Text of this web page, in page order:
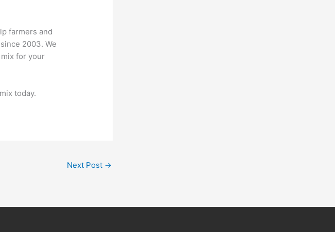
farmers and
2003. We
for your
today.
Next Post →